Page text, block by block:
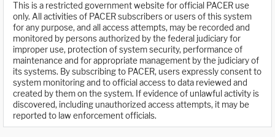
This is a restricted government website for official PACER use
only. All activities of PACER subscribers or users of this system
for any purpose, and all access attempts, may be recorded and
monitored by persons authorized by the federal judiciary for
improper use, protection of system security, performance of
maintenance and for appropriate management by the judiciary of
its systems. By subscribing to PACER, users expressly consent to
system monitoring and to official access to data reviewed and
created by them on the system. If evidence of unlawful activity is
discovered, including unauthorized access attempts, it may be
reported to law enforcement officials.